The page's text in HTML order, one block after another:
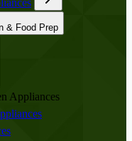
& Food Prep
Appliances